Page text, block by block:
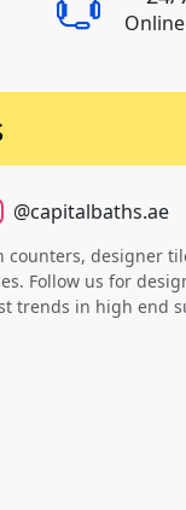
@capitalbaths.ae
counters, designer
Follow us for
trends in high end